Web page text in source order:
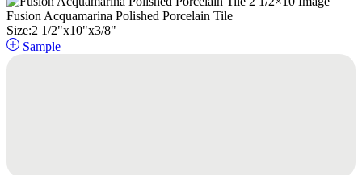
Fusion Acquamarina Polished Porcelain Tile
Size:2 1/2"x10"x3/8"
Sample